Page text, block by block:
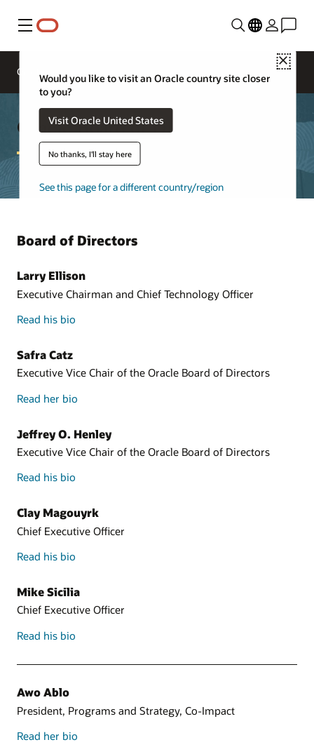
Menu
Close
Would you like to visit an Oracle country site closer
to you?
Visit Oracle United States
No thanks, I'll stay here
See this page for a different country/region
Oracle Executives
Oracle Board of Directors
Board of Directors
Larry Ellison
Executive Chairman and Chief Technology Officer
Read his bio
Safra Catz
Executive Vice Chair of the Oracle Board of Directors
Read her bio
Jeffrey O. Henley
Executive Vice Chair of the Oracle Board of Directors
Read his bio
Clay Magouyrk
Chief Executive Officer
Read his bio
Mike Sicilia
Chief Executive Officer
Read his bio
Awo Ablo
President, Programs and Strategy, Co-Impact
Read her bio